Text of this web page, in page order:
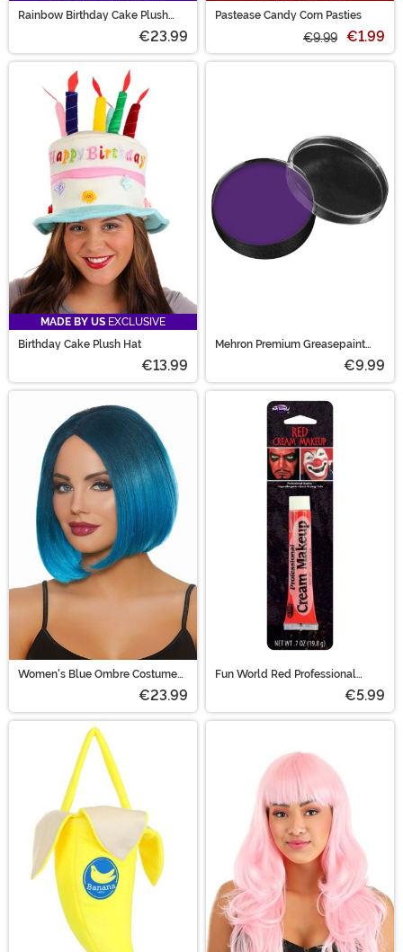
Rainbow Birthday Cake Plush
€23.99
Pastease Candy Corn Pasties
€9.99 €1.99
MADE BY US EXCLUSIVE
Birthday Cake Plush Hat
€13.99
Mehron Premium Greasepaint
€9.99
Women's Blue Ombre Costume
€23.99
Fun World Red Professional
€5.99